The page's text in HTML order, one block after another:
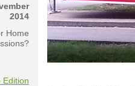
2014
Home
Edition